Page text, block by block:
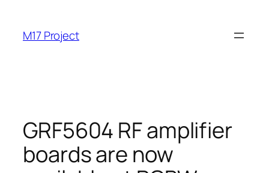
content
M17 Project
GRF5604 RF amplifier
boards are now